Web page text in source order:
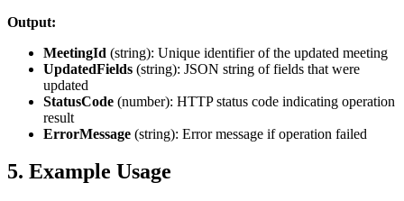
Output:
MeetingId (string): Unique identifier of the updated meeting
UpdatedFields (string): JSON string of fields that were
updated
StatusCode (number): HTTP status code indicating operation
result
ErrorMessage (string): Error message if operation failed
5. Example Usage